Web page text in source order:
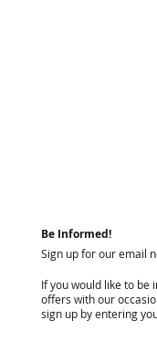
Be Informed!
Sign up for our email
If you would like to be
offers with our
sign up by entering